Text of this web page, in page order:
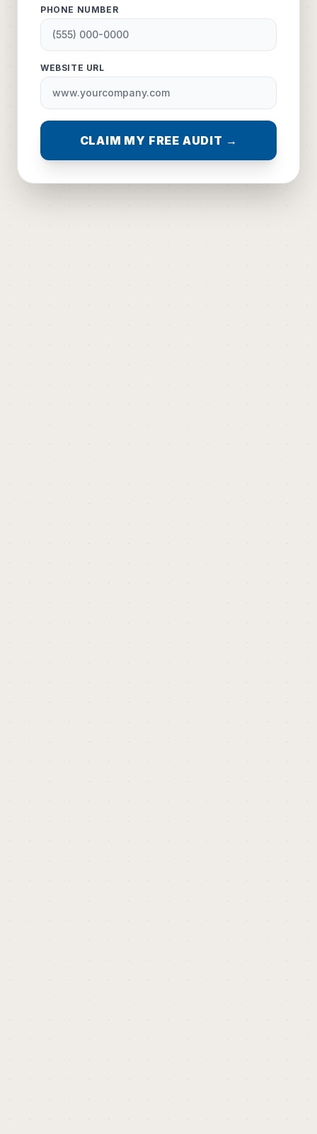
PHONE NUMBER
WEBSITE URL
CLAIM MY FREE AUDIT →